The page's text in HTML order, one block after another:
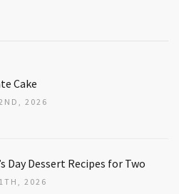
Cake
2026
Day Dessert Recipes for Two
2026